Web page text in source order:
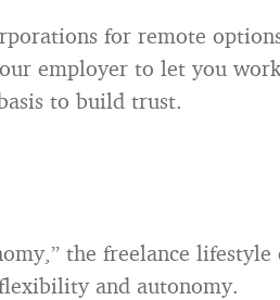
for remote
employer to let you
to build trust.
the freelance lifestyle
and autonomy.